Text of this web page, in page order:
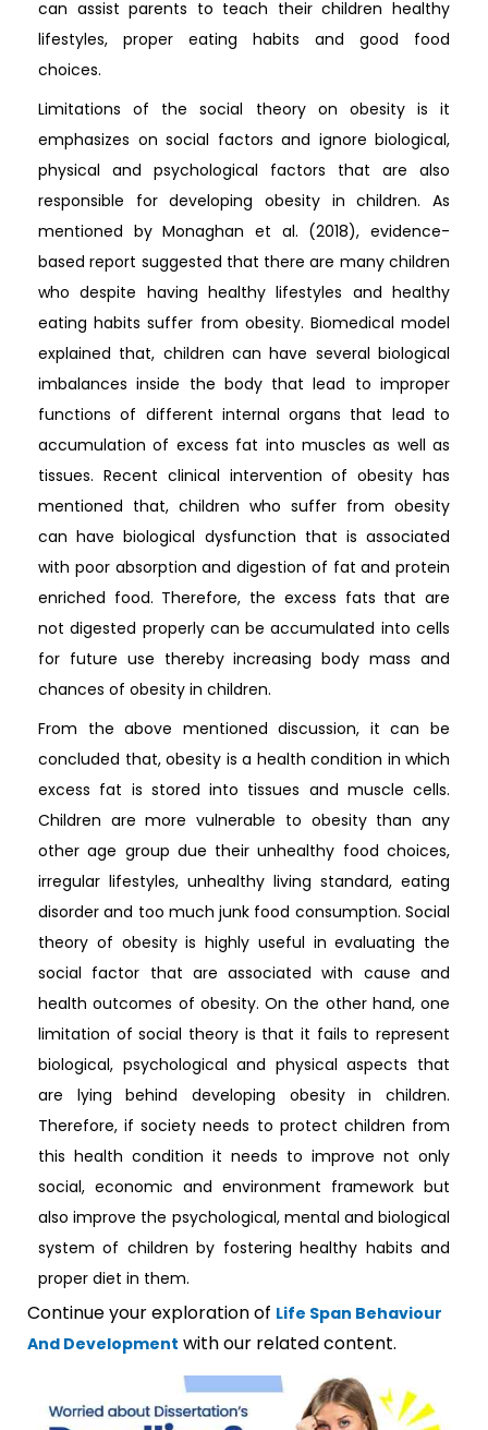
can assist parents to teach their children healthy
lifestyles, proper eating habits and good food
choices.
Limitations of the social theory on obesity is it
emphasizes on social factors and ignore biological,
physical and psychological factors that are also
responsible for developing obesity in children. As
mentioned by Monaghan et al. (2018), evidence-
based report suggested that there are many children
who despite having healthy lifestyles and healthy
eating habits suffer from obesity. Biomedical model
explained that, children can have several biological
imbalances inside the body that lead to improper
functions of different internal organs that lead to
accumulation of excess fat into muscles as well as
tissues. Recent clinical intervention of obesity has
mentioned that, children who suffer from obesity
can have biological dysfunction that is associated
with poor absorption and digestion of fat and protein
enriched food. Therefore, the excess fats that are
not digested properly can be accumulated into cells
for future use thereby increasing body mass and
chances of obesity in children.
From the above mentioned discussion, it can be
concluded that, obesity is a health condition in which
excess fat is stored into tissues and muscle cells.
Children are more vulnerable to obesity than any
other age group due their unhealthy food choices,
irregular lifestyles, unhealthy living standard, eating
disorder and too much junk food consumption. Social
theory of obesity is highly useful in evaluating the
social factor that are associated with cause and
health outcomes of obesity. On the other hand, one
limitation of social theory is that it fails to represent
biological, psychological and physical aspects that
are lying behind developing obesity in children.
Therefore, if society needs to protect children from
this health condition it needs to improve not only
social, economic and environment framework but
also improve the psychological, mental and biological
system of children by fostering healthy habits and
proper diet in them.
Continue your exploration of Life Span Behaviour
And Development with our related content.